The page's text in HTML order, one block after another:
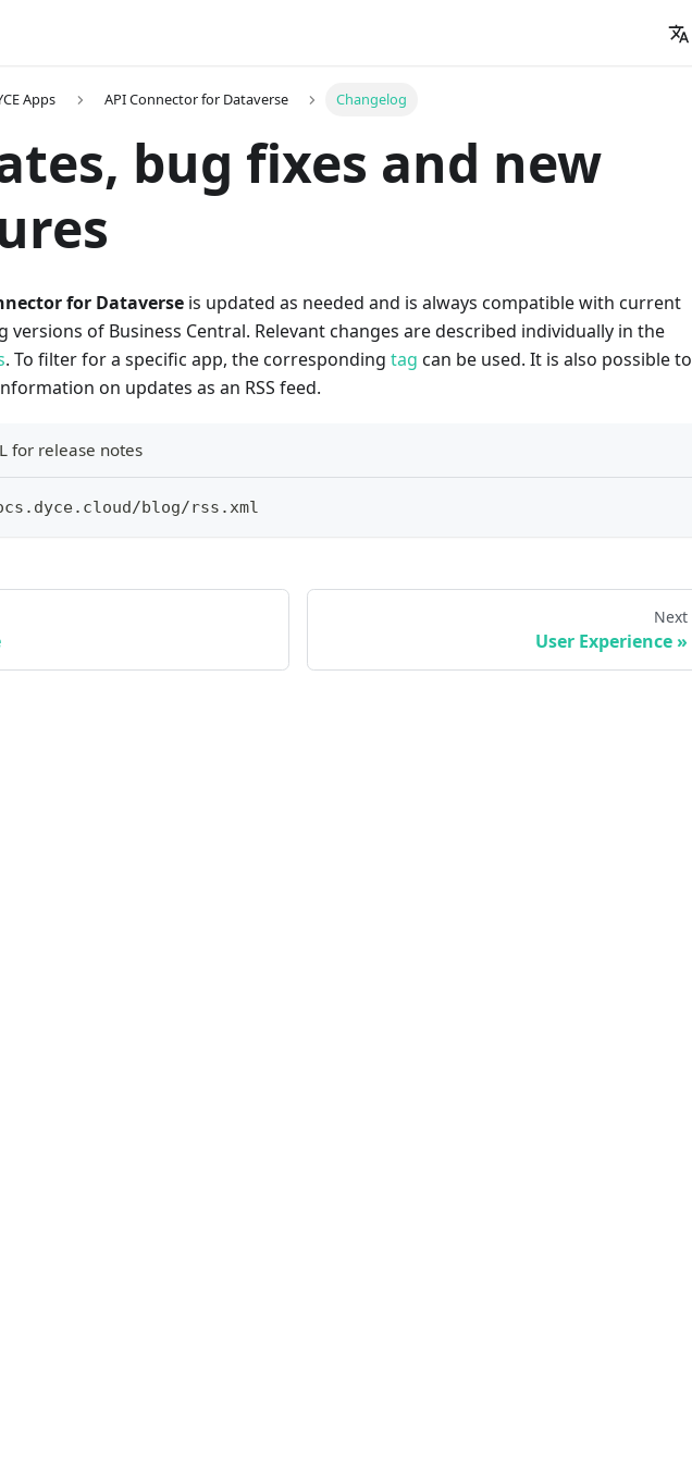
Apps API Connector for Dataverse Changelog
bug fixes and new
for Dataverse is updated as needed and is always compatible with current
versions of Business Central. Relevant changes are described individually in the
. To filter for a specific app, the corresponding tag can be used. It is also possible to
on updates as an RSS feed.
for release notes
. dyce. cloud/blog/rss .xml
Next
User Experience